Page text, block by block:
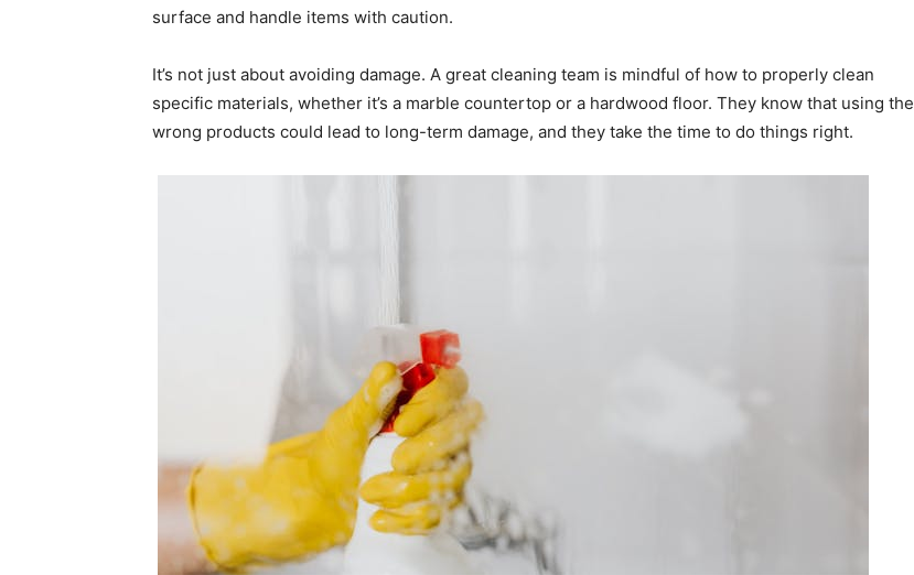
surface and handle items with caution.
It’s not just about avoiding damage. A great cleaning team is mindful of how to properly clean
specific materials, whether it’s a marble countertop or a hardwood floor. They know that using the
wrong products could lead to long-term damage, and they take the time to do things right.